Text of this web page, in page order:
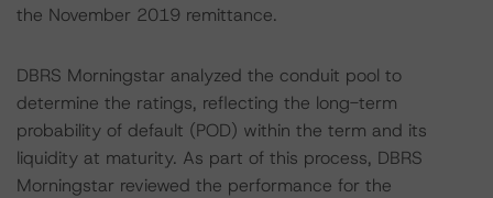
the November 2019 remittance.
DBRS Morningstar analyzed the conduit pool to
determine the ratings, reflecting the long-term
probability of default (POD) within the term and its
liquidity at maturity. As part of this process, DBRS
Morningstar reviewed the performance for the